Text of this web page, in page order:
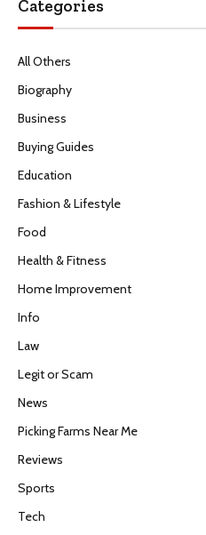
Categories
All Others
Biography
Business
Buying Guides
Education
Fashion & Lifestyle
Food
Health & Fitness
Home Improvement
Info
Law
Legit or Scam
News
Picking Farms Near Me
Reviews
Sports
Tech